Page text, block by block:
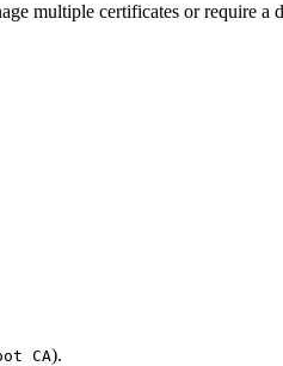
multiple certificates or require a
CA).